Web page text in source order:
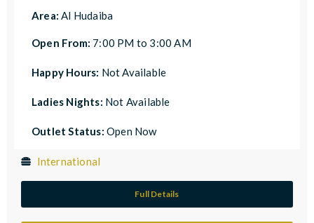
Area:Al Hudaiba
Open From: 7:00 PM to 3:00 AM
Happy Hours: Not Available
Ladies Nights: Not Available
Outlet Status: Open Now
International
Full Details